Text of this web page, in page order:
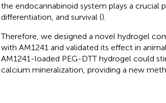
the endocannabinoid system plays a crucial
differentiation, and survival ().
Therefore, we designed a novel hydrogel
with AM1241 and validated its effect in
AM1241-loaded PEG-DTT hydrogel could
calcium mineralization, providing a new